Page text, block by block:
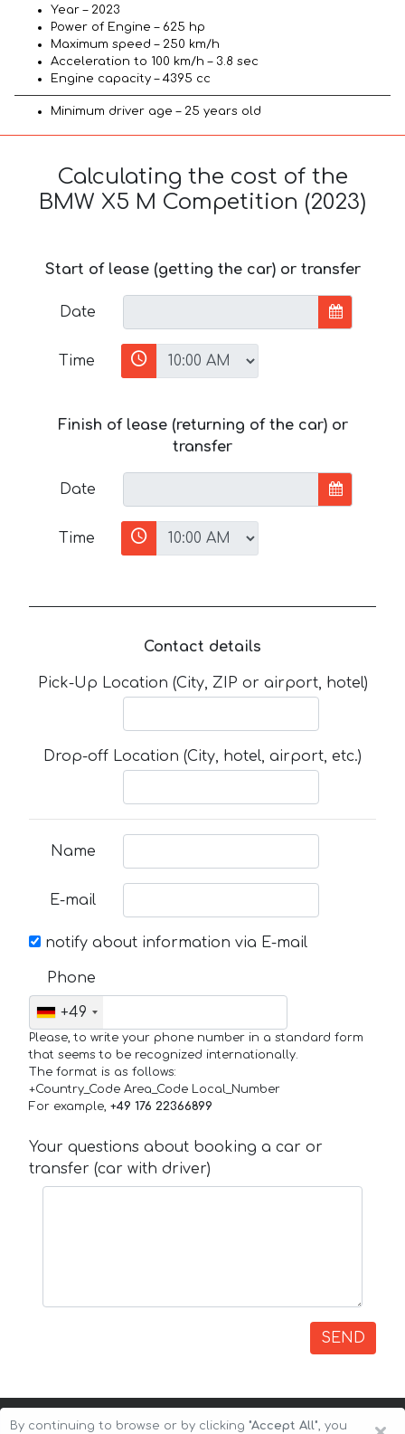
Year – 2023
Power of Engine – 625 hp
Maximum speed – 250 km/h
Acceleration to 100 km/h – 3.8 sec
Engine capacity – 4395 cc
Minimum driver age – 25 years old
Calculating the cost of the
BMW X5 M Competition (2023)
Start of lease (getting the car) or transfer
Date
Time
Finish of lease (returning of the car) or
transfer
Date
Time
Contact details
Pick-Up Location (City, ZIP or airport, hotel)
Drop-off Location (City, hotel, airport, etc.)
Name
E-mail
notify about information via E-mail
Phone
+49
Please, to write your phone number in a standard form
that seems to be recognized internationally.
The format is as follows:
+Country_Code Area_Code Local_Number
For example, +49 176 22366899
Your questions about booking a car or
transfer (car with driver)
SEND
By continuing to browse or by clicking "Accept All", you